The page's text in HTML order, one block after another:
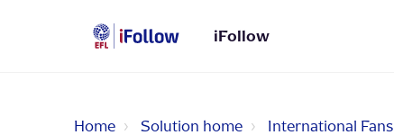
iFollow
Home Solution home International Fans